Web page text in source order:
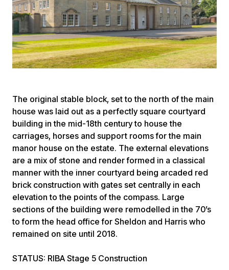
The original stable block, set to the north of the main
house was laid out as a perfectly square courtyard
building in the mid-18th century to house the
carriages, horses and support rooms for the main
manor house on the estate. The external elevations
are a mix of stone and render formed in a classical
manner with the inner courtyard being arcaded red
brick construction with gates set centrally in each
elevation to the points of the compass. Large
sections of the building were remodelled in the 70’s
to form the head office for Sheldon and Harris who
remained on site until 2018.
STATUS: RIBA Stage 5 Construction